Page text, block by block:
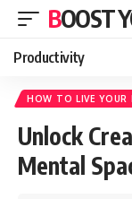
BOOST
Productivity
HOW TO LIVE YOUR
Unlock
Mental